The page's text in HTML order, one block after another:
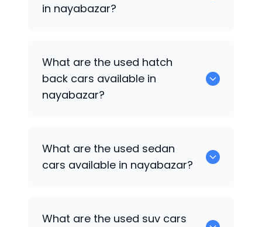
in nayabazar?
What are the used hatch
back cars available in
nayabazar?
What are the used sedan
cars available in nayabazar?
What are the used suv cars